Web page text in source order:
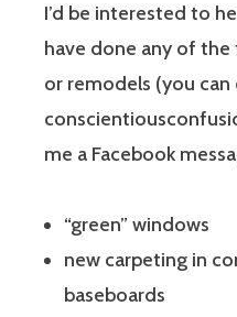
I’d be interested to
have done any of
or remodels (you
me a Facebook
“green” windows
new carpeting in
baseboards